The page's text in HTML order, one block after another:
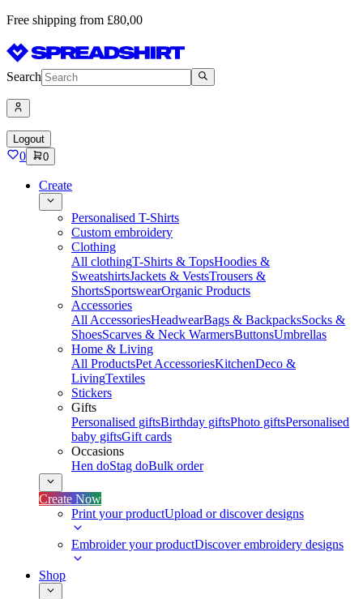
Free shipping from £80,00
Search
Logout
0 0
Create
Personalised T-Shirts
Custom embroidery
Clothing
All clothingT-Shirts & TopsHoodies &
SweatshirtsJackets & VestsTrousers &
ShortsSportswearOrganic Products
Accessories
All AccessoriesHeadwearBags & BackpacksSocks &
ShoesScarves & Neck WarmersButtonsUmbrellas
Home & Living
All ProductsPet AccessoriesKitchenDeco &
LivingTextiles
Stickers
Gifts
Personalised giftsBirthday giftsPhoto giftsPersonalised
baby giftsGift cards
Occasions
Hen doStag doBulk order
Create Now
Print your productUpload or discover designs
Embroider your productDiscover embroidery designs
Shop